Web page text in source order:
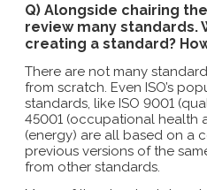
Q) Alongside chairing
review many standards.
creating a standard?
There are not many
from scratch. Even ISO’s
standards, like ISO 9001
45001 (occupational health
(energy) are all based on a
previous versions of the
from other standards.